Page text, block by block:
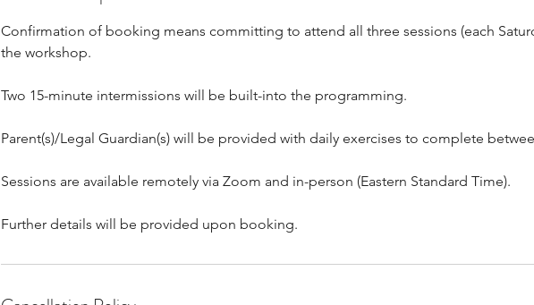
Confirmation of booking means committing to attend all three sessions (each
the workshop.
Two 15-minute intermissions will be built-into the programming.
Parent(s)/Legal Guardian(s) will be provided with daily exercises to complete
Sessions are available remotely via Zoom and in-person (Eastern Standard Time).
Further details will be provided upon booking.